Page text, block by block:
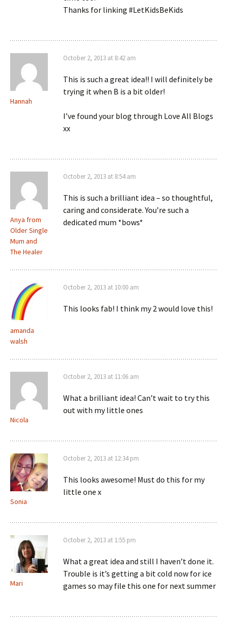
Thanks for linking #LetKidsBeKids
Hannah
October 2, 2013 at 8:42 am
This is such a great idea!! I will definitely be
trying it when B is a bit older!
I’ve found your blog through Love All Blogs
xx
Anya from
Older Single
Mum and
The Healer
October 2, 2013 at 8:54 am
This is such a brilliant idea – so thoughtful,
caring and considerate. You’re such a
dedicated mum *bows*
amanda
walsh
October 2, 2013 at 10:00 am
This looks fab! I think my 2 would love this!
Nicola
October 2, 2013 at 11:06 am
What a brilliant idea! Can’t wait to try this
out with my little ones
Sonia
October 2, 2013 at 12:34 pm
This looks awesome! Must do this for my
little one x
Mari
October 2, 2013 at 1:55 pm
What a great idea and still I haven’t done it.
Trouble is it’s getting a bit cold now for ice
games so may file this one for next summer